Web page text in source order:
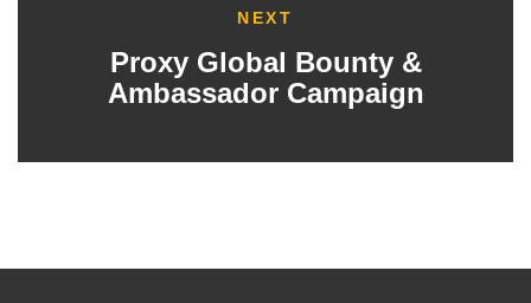
NEXT
Proxy Global Bounty &
Ambassador Campaign